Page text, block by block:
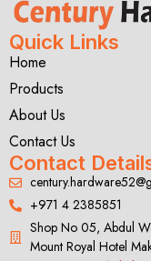
Quick Links
Home
Products
About Us
Contact Us
Contact
+971 4 2385851
Shop No 05, Abdul
Mount Royal Hotel